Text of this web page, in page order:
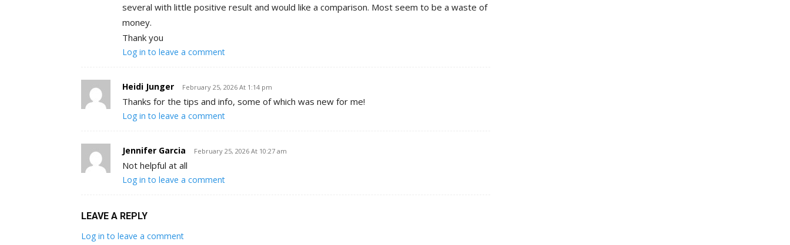
several with little positive result and would like a comparison. Most seem to be a waste of
money.
Thank you
Log in to leave a comment
Heidi Junger February 25, 2026 At 1:14 pm
Thanks for the tips and info, some of which was new for me!
Log in to leave a comment
Jennifer Garcia February 25, 2026 At 10:27 am
Not helpful at all
Log in to leave a comment
LEAVE A REPLY
Log in to leave a comment